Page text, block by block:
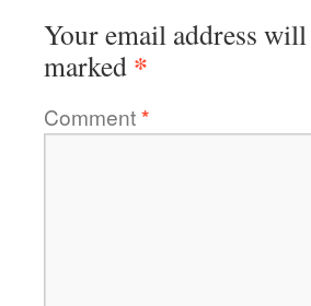
Your email address
marked *
Comment*